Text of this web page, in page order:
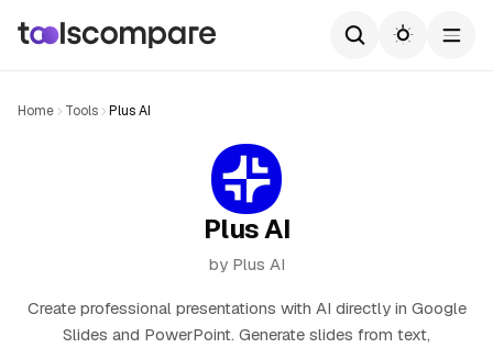
Home Tools Plus AI
Plus AI
by Plus AI
Create professional presentations with AI directly in Google
Slides and PowerPoint. Generate slides from text,